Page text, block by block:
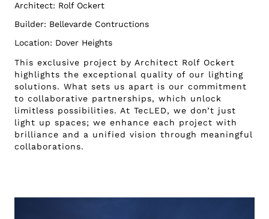
Architect: Rolf Ockert
Builder: Bellevarde Contructions
Location: Dover Heights
This exclusive project by Architect Rolf Ockert
highlights the exceptional quality of our lighting
solutions. What sets us apart is our commitment
to collaborative partnerships, which unlock
limitless possibilities. At TecLED, we don’t just
light up spaces; we enhance each project with
brilliance and a unified vision through meaningful
collaborations.